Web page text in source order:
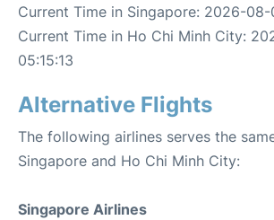
Current Time in Singapore: 2026-08-
Current Time in Ho Chi Minh City:
05:15:13
Alternative Flights
The following airlines serves the
Singapore and Ho Chi Minh City:
Singapore Airlines